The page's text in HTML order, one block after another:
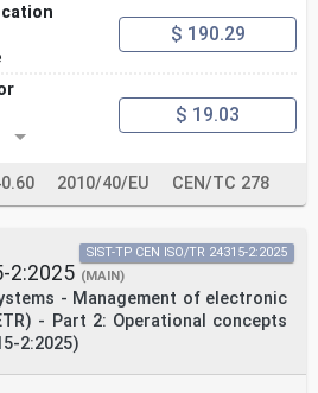
$ 190.29
$ 19.03
2010/40/EU CEN/TC 278
2:2025 (MAIN)
- Management of electronic
- Part 2: Operational concepts
2:2025)
SIST-TP CEN ISO/TR 24315-2:2025